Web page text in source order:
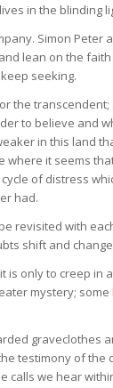
in the blinding
Simon
lean on the
seeking.
the
to believe and
in this land
where it seems
of distress
had.
revisited with
shift and
only to creep
mystery;
graveclothes
testimony of the
calls we hear